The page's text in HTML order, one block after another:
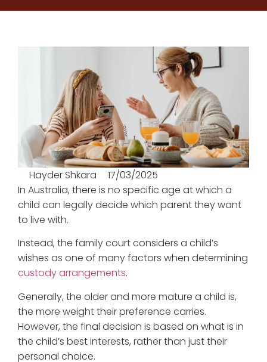
Hayder Shkara
17/03/2025
In Australia, there is no specific age at which a
child can legally decide which parent they want
to live with.
Instead, the family court considers a child’s
wishes as one of many factors when determining
custody arrangements.
Generally, the older and more mature a child is,
the more weight their preference carries.
However, the final decision is based on what is in
the child’s best interests, rather than just their
personal choice.